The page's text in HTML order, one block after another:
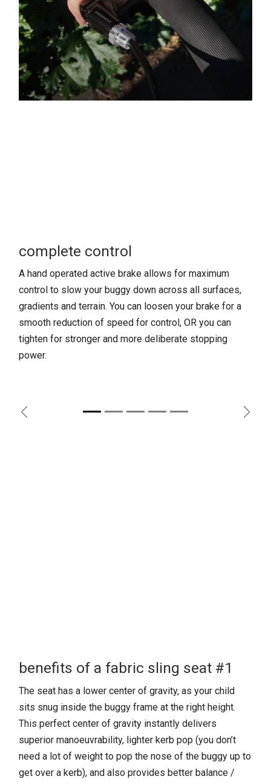
complete control
A hand operated active brake allows for maximum
control to slow your buggy down across all surfaces,
gradients and terrain. You can loosen your brake for a
smooth reduction of speed for control, OR you can
tighten for stronger and more deliberate stopping
power.
Previous Next
benefits of a fabric sling seat #1
The seat has a lower center of gravity, as your child
sits snug inside the buggy frame at the right height.
This perfect center of gravity instantly delivers
superior manoeuvrability, lighter kerb pop (you don’t
need a lot of weight to pop the nose of the buggy up to
get over a kerb), and also provides better balance /